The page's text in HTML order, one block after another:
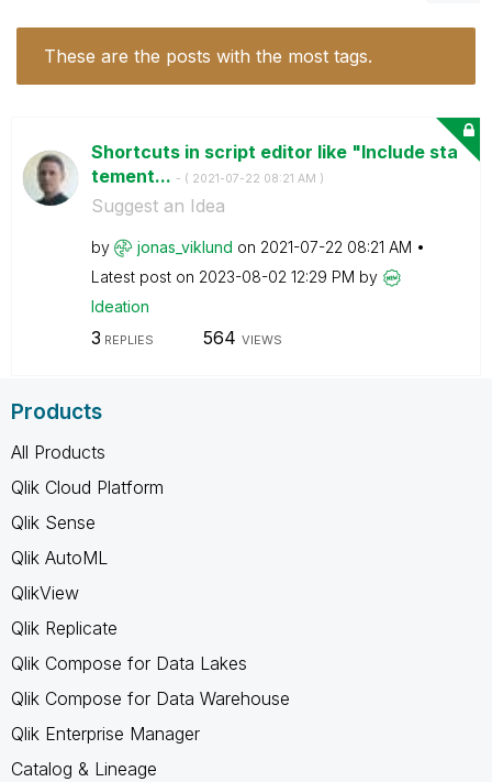
These are the posts with the most tags.
Shortcuts in script editor like "Include sta
tement... - ( ‎2021-07-22 08:21 AM )
Suggest an Idea
by jonas_viklund on ‎2021-07-22 08:21 AM
Latest post on ‎2023-08-02 12:29 PM by
Ideation
3 REPLIES 564 VIEWS
Products
All Products
Qlik Cloud Platform
Qlik Sense
Qlik AutoML
QlikView
Qlik Replicate
Qlik Compose for Data Lakes
Qlik Compose for Data Warehouse
Qlik Enterprise Manager
Catalog & Lineage